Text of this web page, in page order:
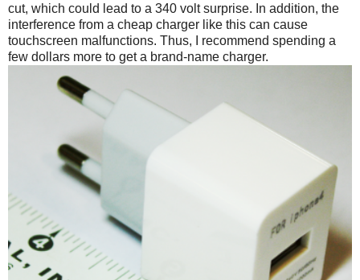
cut, which could lead to a 340 volt surprise. In addition, the
interference from a cheap charger like this can cause
touchscreen malfunctions. Thus, I recommend spending a
few dollars more to get a brand-name charger.